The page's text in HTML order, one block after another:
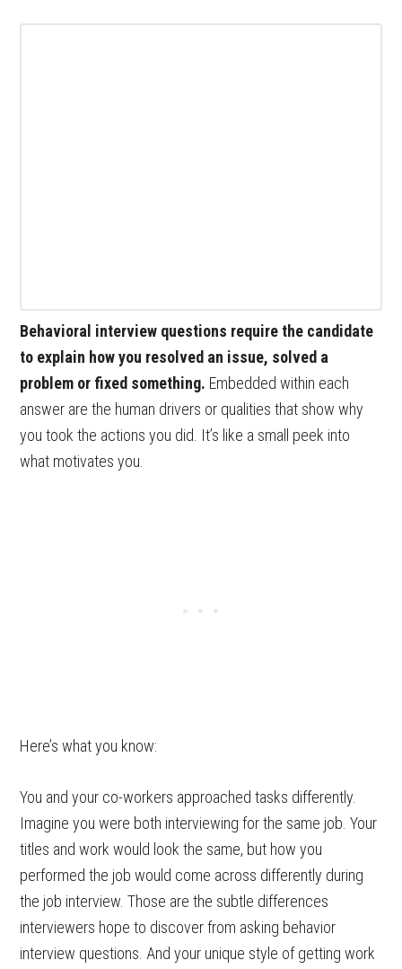
Behavioral interview questions require the candidate
to explain how you resolved an issue, solved a
problem or fixed something. Embedded within each
answer are the human drivers or qualities that show why
you took the actions you did. It’s like a small peek into
what motivates you.
Here’s what you know:
You and your co-workers approached tasks differently.
Imagine you were both interviewing for the same job. Your
titles and work would look the same, but how you
performed the job would come across differently during
the job interview. Those are the subtle differences
interviewers hope to discover from asking behavior
interview questions. And your unique style of getting work